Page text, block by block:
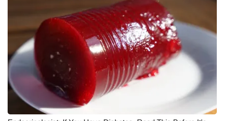
Employment
WCBI FCC Reports
Intern With Us
Meet the WCBI Team
Mobile App